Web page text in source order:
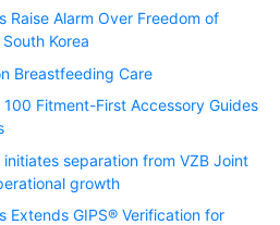
Raise Alarm Over Freedom of
Korea
Breastfeeding Care
Fitment-First Accessory Guides
separation from VZB Joint
growth
Extends GIPS® Verification for